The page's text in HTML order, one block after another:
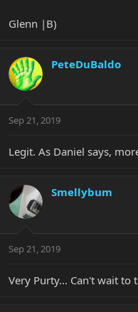
Glenn |B)
PeteDuBaldo
Sep 21, 2019
Legit. As Daniel says,
Smellybum
Sep 21, 2019
Very Purty... Can't wait to